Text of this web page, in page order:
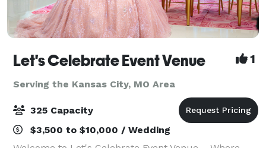
Let's Celebrate Event Venue 1
Serving the Kansas City, MO Area
325 Capacity
$3,500 to $10,000 / Wedding